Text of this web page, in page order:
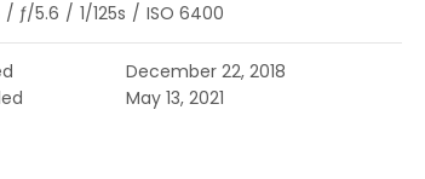
/ ƒ/5.6 / 1/125s / ISO 6400
December 22, 2018
May 13, 2021